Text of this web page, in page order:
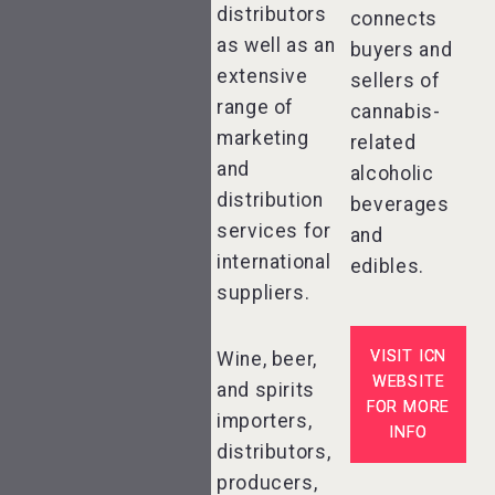
distributors
as well as an
extensive
range of
marketing
and
distribution
services for
international
suppliers.
Wine, beer,
and spirits
importers,
distributors,
producers,
connects
buyers and
sellers of
cannabis-
related
alcoholic
beverages
and
edibles.
VISIT ICN
WEBSITE
FOR MORE
INFO